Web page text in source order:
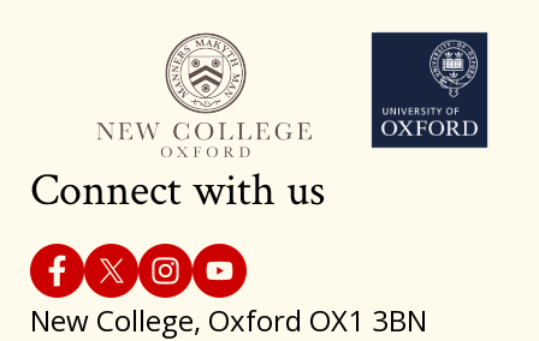
Connect with us
New College, Oxford OX1 3BN